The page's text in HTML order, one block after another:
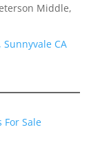
Middle,
CA
For Sale